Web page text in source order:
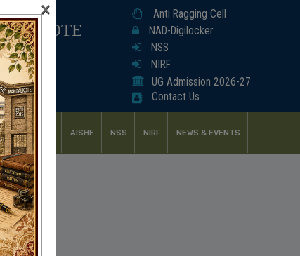
Anti Ragging Cell
NAD-Digilocker
NSS
NIRF
UG Admission 2026-27
Contact Us
SUPPORT AISHE NSS NIRF NEWS & EVENTS
×